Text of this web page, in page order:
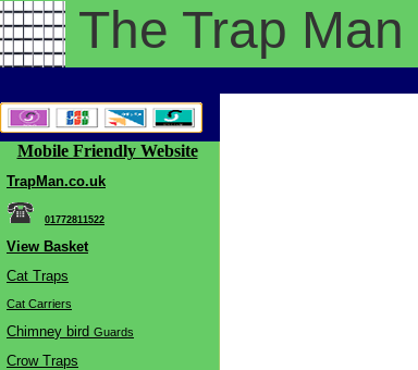
The Trap Man
Mobile Friendly Website
TrapMan.co.uk
01772811522
View Basket
Cat Traps
Cat Carriers
Chimney bird Guards
Crow Traps